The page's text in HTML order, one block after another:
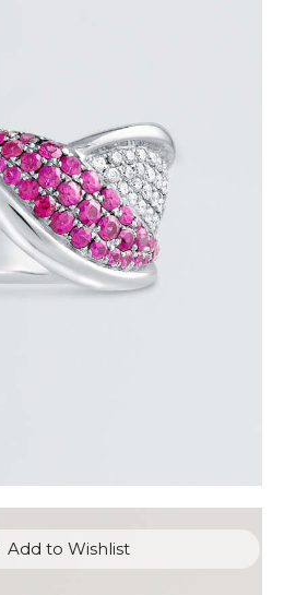
OVERLAY RING
$3,600.00
$1,200.00with
Add to Wishlist